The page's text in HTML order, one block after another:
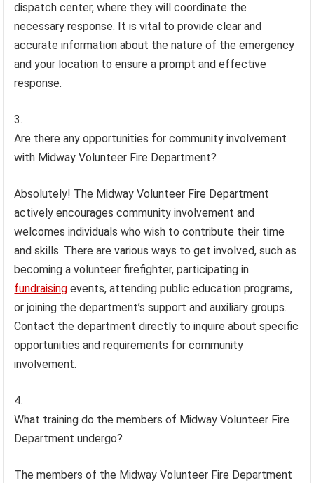
dispatch center, where they will coordinate the
necessary response. It is vital to provide clear and
accurate information about the nature of the emergency
and your location to ensure a prompt and effective
response.
Are there any opportunities for community involvement
with Midway Volunteer Fire Department?
Absolutely! The Midway Volunteer Fire Department
actively encourages community involvement and
welcomes individuals who wish to contribute their time
and skills. There are various ways to get involved, such as
becoming a volunteer firefighter, participating in
fundraising events, attending public education programs,
or joining the department’s support and auxiliary groups.
Contact the department directly to inquire about specific
opportunities and requirements for community
involvement.
What training do the members of Midway Volunteer Fire
Department undergo?
The members of the Midway Volunteer Fire Department